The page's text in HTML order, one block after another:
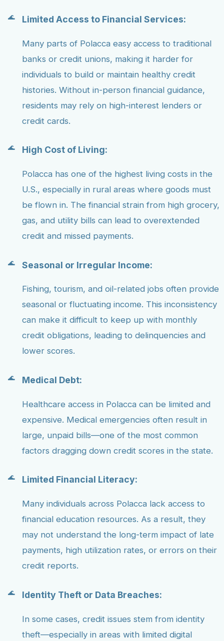
Limited Access to Financial Services:
Many parts of Polacca easy access to traditional
banks or credit unions, making it harder for
individuals to build or maintain healthy credit
histories. Without in-person financial guidance,
residents may rely on high-interest lenders or
credit cards.
High Cost of Living:
Polacca has one of the highest living costs in the
U.S., especially in rural areas where goods must
be flown in. The financial strain from high grocery,
gas, and utility bills can lead to overextended
credit and missed payments.
Seasonal or Irregular Income:
Fishing, tourism, and oil-related jobs often provide
seasonal or fluctuating income. This inconsistency
can make it difficult to keep up with monthly
credit obligations, leading to delinquencies and
lower scores.
Medical Debt:
Healthcare access in Polacca can be limited and
expensive. Medical emergencies often result in
large, unpaid bills—one of the most common
factors dragging down credit scores in the state.
Limited Financial Literacy:
Many individuals across Polacca lack access to
financial education resources. As a result, they
may not understand the long-term impact of late
payments, high utilization rates, or errors on their
credit reports.
Identity Theft or Data Breaches:
In some cases, credit issues stem from identity
theft—especially in areas with limited digital